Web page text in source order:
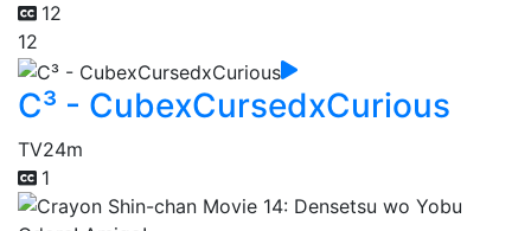
12
12
C³ - CubexCursedxCurious
TV24m
1